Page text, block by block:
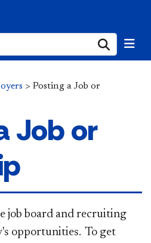
> Posting a Job or
Job or
job board and recruiting
opportunities. To get